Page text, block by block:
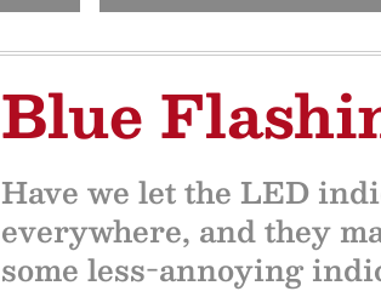
Blue
Have we let the LED
everywhere, and they
some less-annoying